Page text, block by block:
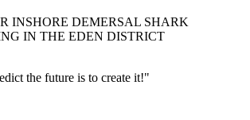
INSHORE DEMERSAL SHARK
IN THE EDEN DISTRICT
the future is to create it!"